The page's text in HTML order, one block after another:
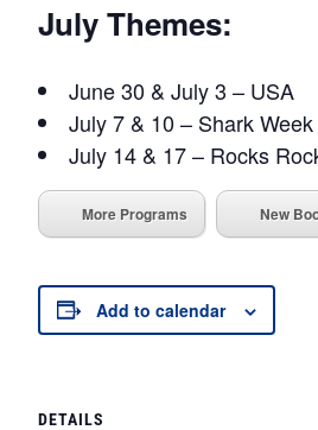
July Themes:
June 30 & July 3 – USA
July 7 & 10 – Shark Week
July 14 & 17 – Rocks
More Programs New
Add to calendar
DETAILS